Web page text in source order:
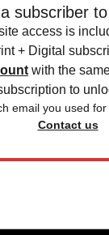
subscriber
access is
+ Digital
with the
to
email you used
Contact us